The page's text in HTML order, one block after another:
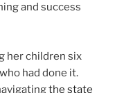
and success
her children six
had done it.
the state